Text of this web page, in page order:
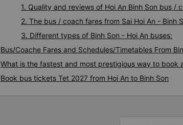
1. Quality and reviews of Hoi An Binh Son bus /
2. The bus / coach fares from Sai Hoi An - Binh
3. Different types of Binh Son - Hoi An buses:
Bus/Coache Fares and Schedules/Timetables From
What is the fastest and most prestigious way to book
Book bus tickets Tet 2027 from Hoi An to Binh Son